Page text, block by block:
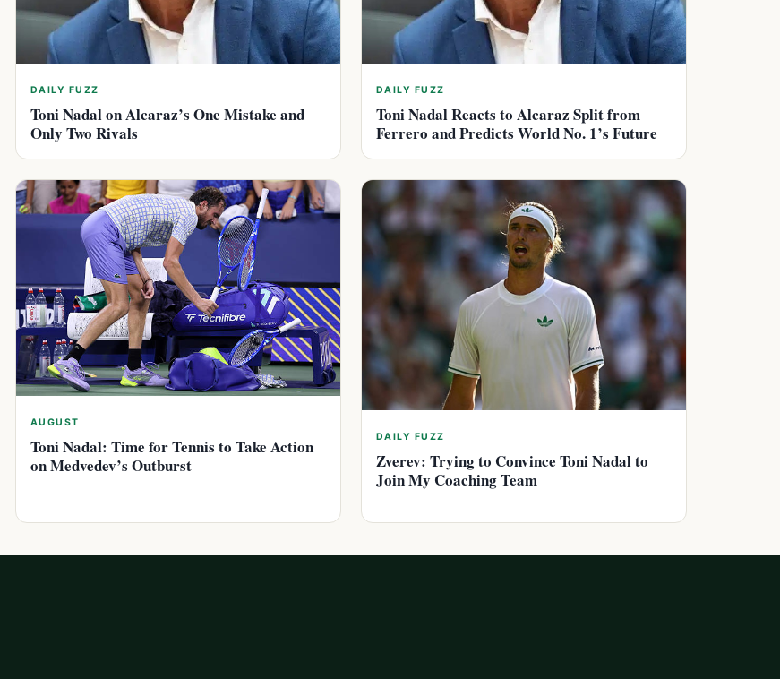
DAILY FUZZ
Toni Nadal on Alcaraz’s One Mistake and
Only Two Rivals
DAILY FUZZ
Toni Nadal Reacts to Alcaraz Split from
Ferrero and Predicts World No. 1’s Future
AUGUST
Toni Nadal: Time for Tennis to Take Action
on Medvedev’s Outburst
DAILY FUZZ
Zverev: Trying to Convince Toni Nadal to
Join My Coaching Team